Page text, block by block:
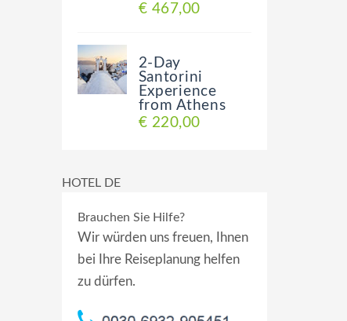
€ 467,00
2-Day
Santorini
Experience
from Athens
€ 220,00
HOTEL DE
Brauchen Sie Hilfe?
Wir würden uns freuen, Ihnen
bei Ihre Reiseplanung helfen
zu dürfen.